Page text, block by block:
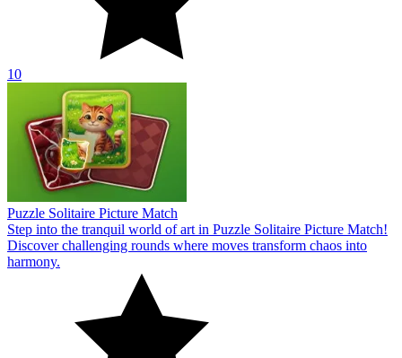
10
Puzzle Solitaire Picture Match
Step into the tranquil world of art in Puzzle Solitaire Picture Match!
Discover challenging rounds where moves transform chaos into
harmony.